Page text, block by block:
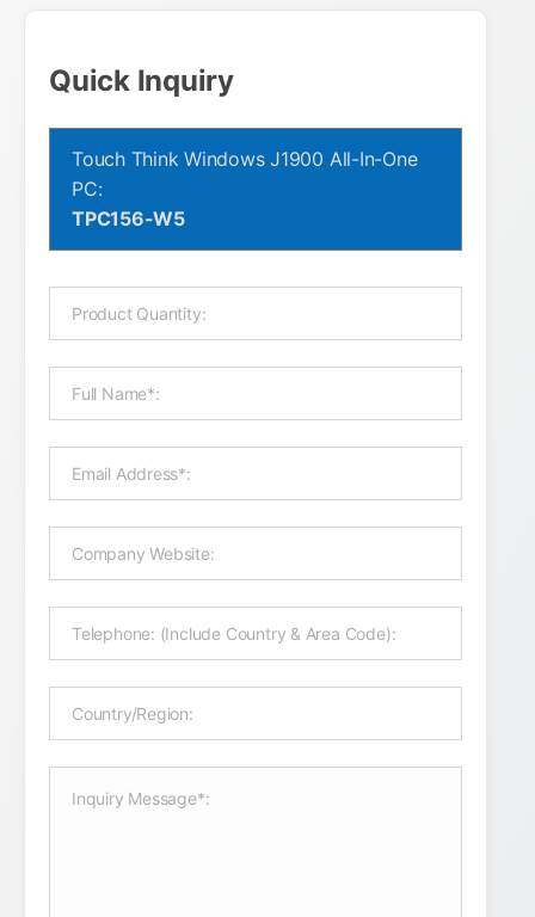
Quick Inquiry
Touch Think Windows J1900 All-In-One
PC:
TPC156-W5